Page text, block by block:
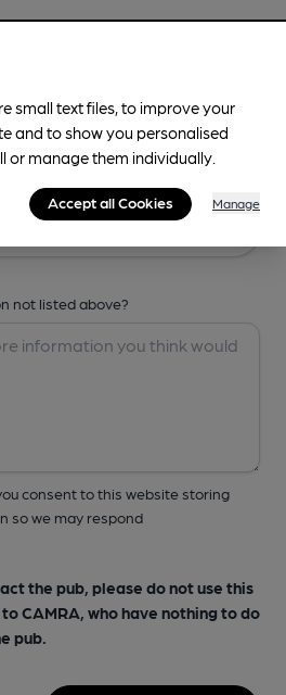
not listed above?
consent to this website storing
so we may respond
the pub, please do not use this
CAMRA, who have nothing to do
pub.
small text files, to improve your
and to show you personalised
or manage them individually.
Accept all Cookies Manage